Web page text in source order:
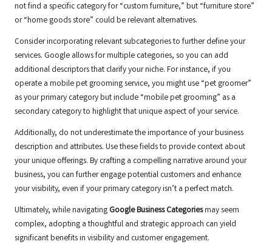
not find a specific category for “custom furniture,” but “furniture store”
or “home goods store” could be relevant alternatives.
Consider incorporating relevant subcategories to further define your
services. Google allows for multiple categories, so you can add
additional descriptors that clarify your niche. For instance, if you
operate a mobile pet grooming service, you might use “pet groomer”
as your primary category but include “mobile pet grooming” as a
secondary category to highlight that unique aspect of your service.
Additionally, do not underestimate the importance of your business
description and attributes. Use these fields to provide context about
your unique offerings. By crafting a compelling narrative around your
business, you can further engage potential customers and enhance
your visibility, even if your primary category isn’t a perfect match.
Ultimately, while navigating Google Business Categoriesmay seem
complex, adopting a thoughtful and strategic approach can yield
significant benefits in visibility and customer engagement.